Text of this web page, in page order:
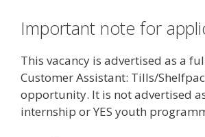
Important note for
This vacancy is advertised as a
Customer Assistant: Tills/
opportunity. It is not advertised
internship or YES youth